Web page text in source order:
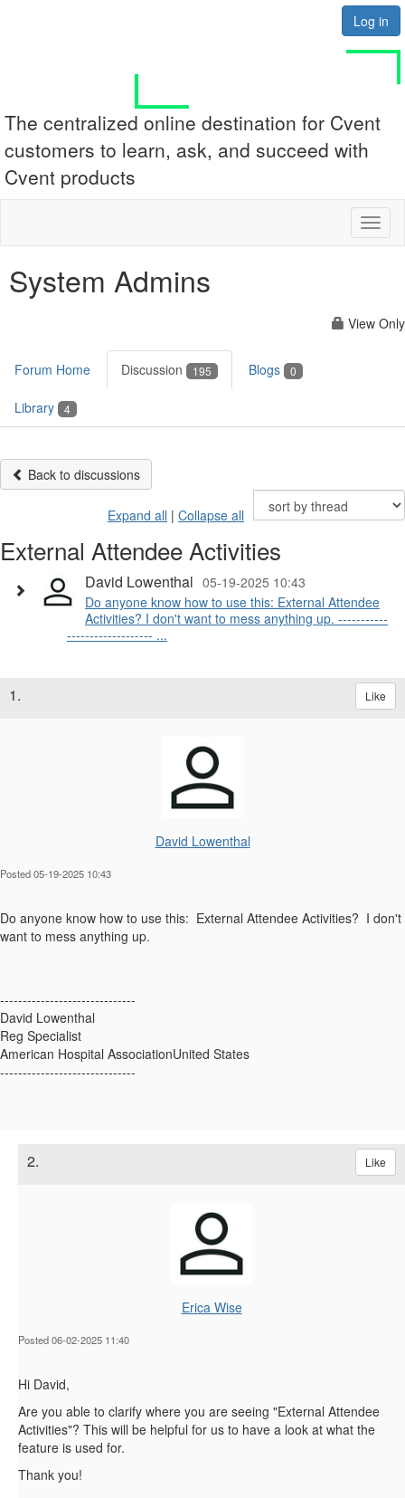
Log in
The centralized online destination for Cvent
customers to learn, ask, and succeed with
Cvent products
System Admins
View Only
Forum Home Discussion 195 Blogs 0
Library 4
Back to discussions
Expand all | Collapse all
External Attendee Activities
David Lowenthal 05-19-2025 10:43
Do anyone know how to use this: External Attendee
Activities? I don't want to mess anything up. -----------
------------------- ...
1. Like
David Lowenthal
Posted 05-19-2025 10:43
Do anyone know how to use this: External Attendee Activities? I don't
want to mess anything up.
------------------------------
David Lowenthal
Reg Specialist
American Hospital AssociationUnited States
------------------------------
2. Like
Erica Wise
Posted 06-02-2025 11:40
Hi David,
Are you able to clarify where you are seeing "External Attendee
Activities"? This will be helpful for us to have a look at what the
feature is used for.
Thank you!